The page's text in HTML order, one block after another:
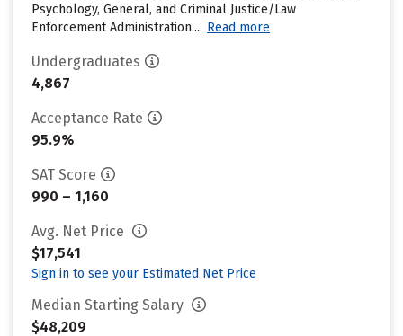
Psychology, General, and Criminal Justice/Law
Enforcement Administration.... Read more
Undergraduates
4,867
Acceptance Rate
95.9%
SAT Score
990 – 1,160
Avg. Net Price
$17,541
Sign in to see your Estimated Net Price
Median Starting Salary
$48,209